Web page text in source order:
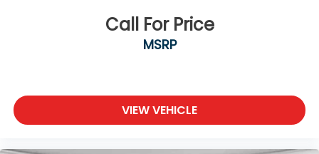
Call For Price
MSRP
VIEW VEHICLE